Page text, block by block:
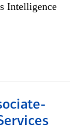
Intelligence